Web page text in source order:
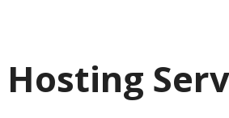
Hosting